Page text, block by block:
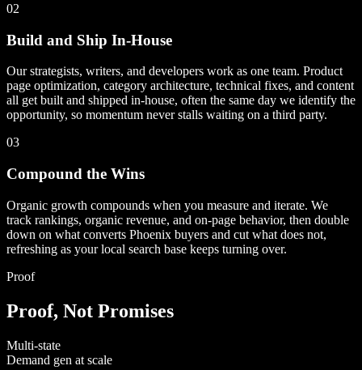
02
Build and Ship In-House
Our strategists, writers, and developers work as one team. Product
page optimization, category architecture, technical fixes, and content
all get built and shipped in-house, often the same day we identify the
opportunity, so momentum never stalls waiting on a third party.
03
Compound the Wins
Organic growth compounds when you measure and iterate. We
track rankings, organic revenue, and on-page behavior, then double
down on what converts Phoenix buyers and cut what does not,
refreshing as your local search base keeps turning over.
Proof
Proof, Not Promises
Multi-state
Demand gen at scale